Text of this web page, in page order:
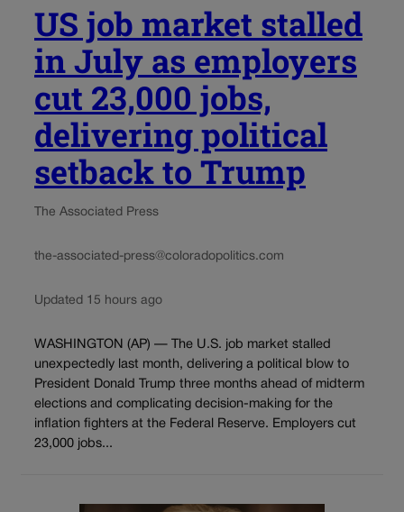
US job market stalled
in July as employers
cut 23,000 jobs,
delivering political
setback to Trump
The Associated Press
the-associated-press@coloradopolitics.com
Updated 15 hours ago
WASHINGTON (AP) — The U.S. job market stalled
unexpectedly last month, delivering a political blow to
President Donald Trump three months ahead of midterm
elections and complicating decision-making for the
inflation fighters at the Federal Reserve. Employers cut
23,000 jobs...